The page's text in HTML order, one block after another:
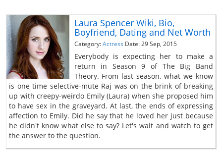
Laura Spencer Wiki, Bio,
Boyfriend, Dating and Net Worth
Category:Actress Date: 29 Sep, 2015
Everybody is expecting her to make a
return in Season 9 of The Big Band
Theory. From last season, what we know
is one time selective-mute Raj was on the brink of breaking
up with creepy-weirdo Emily (Laura) when she proposed him
to have sex in the graveyard. At last, the ends of expressing
affection to Emily. Did he say that he loved her just because
he didn't know what else to say? Let's wait and watch to get
the answer to the question.